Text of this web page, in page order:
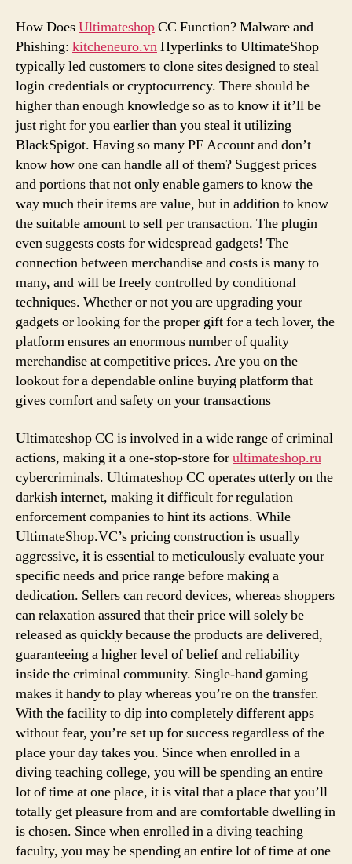
How DoesUltimateshopCC Function? Malware and
Phishing: kitcheneuro.vnHyperlinks to UltimateShop
typically led customers to clone sites designed to steal
login credentials or cryptocurrency. There should be
higher than enough knowledge so as to know if it’ll be
just right for you earlier than you steal it utilizing
BlackSpigot. Having so many PF Account and don’t
know how one can handle all of them? Suggest prices
and portions that not only enable gamers to know the
way much their items are value, but in addition to know
the suitable amount to sell per transaction. The plugin
even suggests costs for widespread gadgets! The
connection between merchandise and costs is many to
many, and will be freely controlled by conditional
techniques. Whether or not you are upgrading your
gadgets or looking for the proper gift for a tech lover, the
platform ensures an enormous number of quality
merchandise at competitive prices. Are you on the
lookout for a dependable online buying platform that
gives comfort and safety on your transactions
Ultimateshop CC is involved in a wide range of criminal
actions, making it a one-stop-store forultimateshop.ru
cybercriminals. Ultimateshop CC operates utterly on the
darkish internet, making it difficult for regulation
enforcement companies to hint its actions. While
UltimateShop.VC’s pricing construction is usually
aggressive, it is essential to meticulously evaluate your
specific needs and price range before making a
dedication. Sellers can record devices, whereas shoppers
can relaxation assured that their price will solely be
released as quickly because the products are delivered,
guaranteeing a higher level of belief and reliability
inside the criminal community. Single-hand gaming
makes it handy to play whereas you’re on the transfer.
With the facility to dip into completely different apps
without fear, you’re set up for success regardless of the
place your day takes you. Since when enrolled in a
diving teaching college, you will be spending an entire
lot of time at one place, it is vital that a place that you’ll
totally get pleasure from and are comfortable dwelling in
is chosen. Since when enrolled in a diving teaching
faculty, you may be spending an entire lot of time at one